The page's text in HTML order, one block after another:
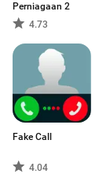
Perniagaan 2
4.73
Fake Call
4.04